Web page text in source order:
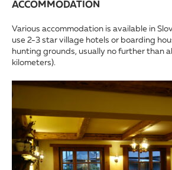
ACCOMMODATION
Various accommodation is available in
use 2-3 star village hotels or boarding
hunting grounds, usually no further than
kilometers).